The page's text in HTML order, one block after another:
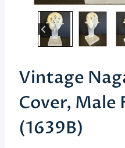
Vintage
Cover, Male
(1639B)